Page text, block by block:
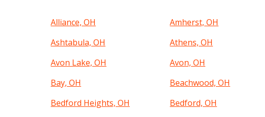
Alliance, OH
Amherst, OH
Ashtabula, OH
Athens, OH
Avon Lake, OH
Avon, OH
Bay, OH
Beachwood, OH
Bedford Heights, OH
Bedford, OH